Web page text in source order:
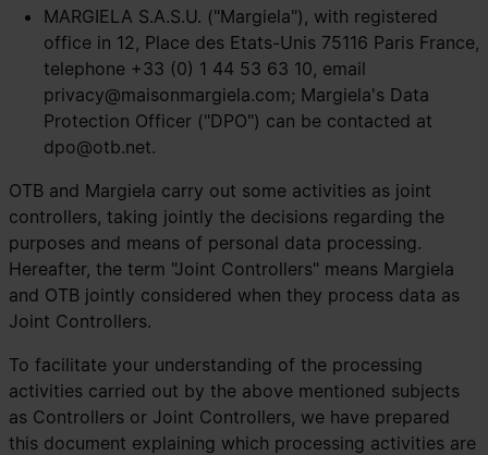
MARGIELA S.A.S.U. ("Margiela"), with registered
office in 12, Place des Etats-Unis 75116 Paris France,
telephone +33 (0) 1 44 53 63 10, email
privacy@maisonmargiela.com; Margiela's Data
Protection Officer ("DPO") can be contacted at
dpo@otb.net.
OTB and Margiela carry out some activities as joint
controllers, taking jointly the decisions regarding the
purposes and means of personal data processing.
Hereafter, the term "Joint Controllers" means Margiela
and OTB jointly considered when they process data as
Joint Controllers.
To facilitate your understanding of the processing
activities carried out by the above mentioned subjects
as Controllers or Joint Controllers, we have prepared
this document explaining which processing activities are